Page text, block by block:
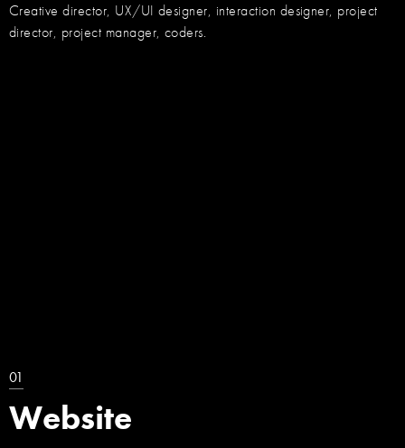
Creative director, UX/UI designer, interaction designer, project
director, project manager, coders.
01
Website